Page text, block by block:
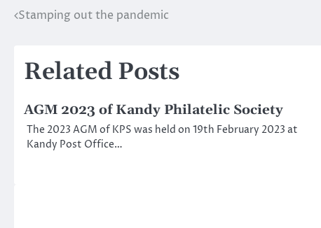
Post
Stamping out the pandemic
Related Posts
AGM 2023 of Kandy Philatelic Society
The 2023 AGM of KPS was held on 19th February 2023 at
Kandy Post Office…